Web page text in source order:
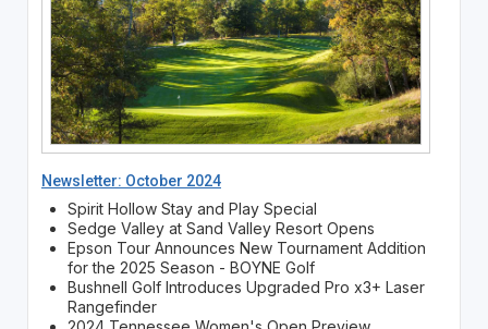
Newsletter: October 2024
Spirit Hollow Stay and Play Special
Sedge Valley at Sand Valley Resort Opens
Epson Tour Announces New Tournament Addition
for the 2025 Season - BOYNE Golf
Bushnell Golf Introduces Upgraded Pro x3+ Laser
Rangefinder